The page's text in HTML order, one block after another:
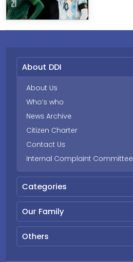
About DDI
About Us
Who’s who
News Archive
Citizen Charter
Contact Us
Internal Complaint Committee
Categories
Our Family
Others